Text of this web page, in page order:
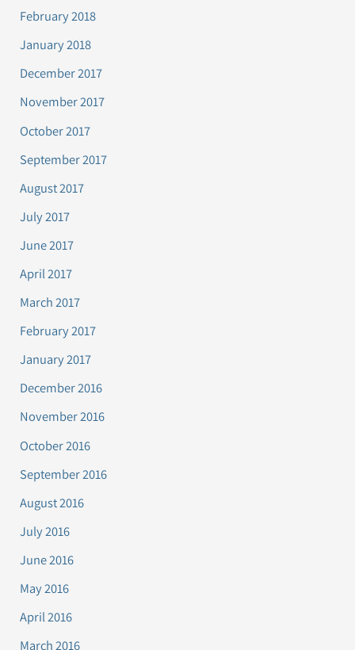
February 2018
January 2018
December 2017
November 2017
October 2017
September 2017
August 2017
July 2017
June 2017
April 2017
March 2017
February 2017
January 2017
December 2016
November 2016
October 2016
September 2016
August 2016
July 2016
June 2016
May 2016
April 2016
March 2016